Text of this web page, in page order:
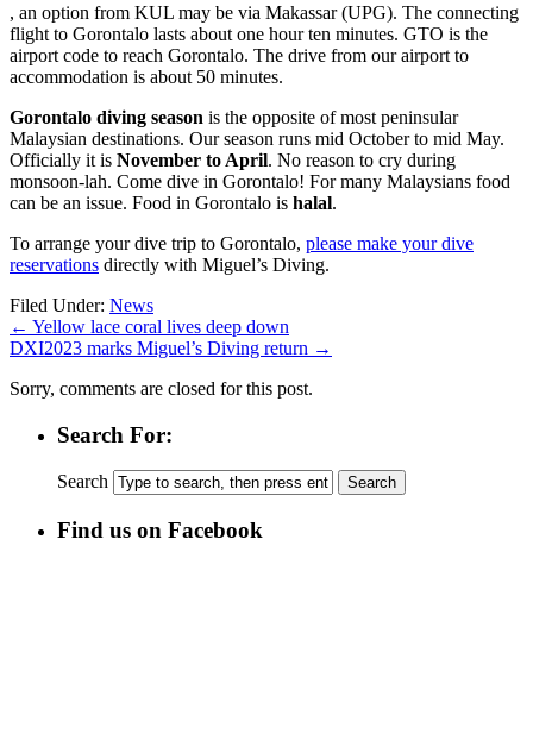
buy
zithromax
online
, an option from KUL may be via Makassar (UPG). The connecting
flight to Gorontalo lasts about one hour ten minutes. GTO is the
airport code to reach Gorontalo. The drive from our airport to
accommodation is about 50 minutes.
Gorontalo diving season is the opposite of most peninsular
Malaysian destinations. Our season runs mid October to mid May.
Officially it is November to April. No reason to cry during
monsoon-lah. Come dive in Gorontalo! For many Malaysians food
can be an issue. Food in Gorontalo is halal.
To arrange your dive trip to Gorontalo, please make your dive
reservations directly with Miguel’s Diving.
Filed Under: News
← Yellow lace coral lives deep down
DXI2023 marks Miguel’s Diving return →
Sorry, comments are closed for this post.
Search For:
Search
Find us on Facebook